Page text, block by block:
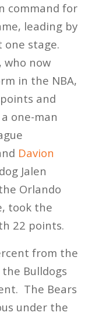
command for
leading by
one stage.
who now
in the NBA,
and
one-man
Davion
Jalen
Orlando
took the
22 points.
from the
Bulldogs
The Bears
under the